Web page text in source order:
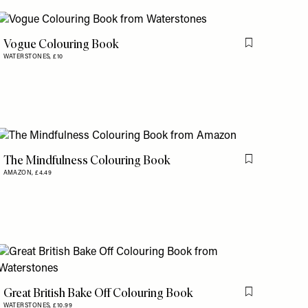
item
Vogue Colouring Book
WATERSTONES,£10
Flag this item
item
The Mindfulness Colouring Book
AMAZON,£4.49
Flag this item
item
Great British Bake Off Colouring Book
WATERSTONES,£10.99
Flag this item